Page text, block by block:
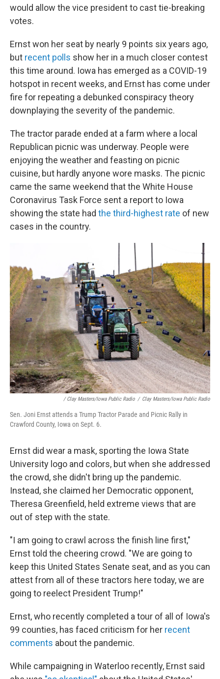
would allow the vice president to cast tie-breaking
votes.
Ernst won her seat by nearly 9 points six years ago,
but recent polls show her in a much closer contest
this time around. Iowa has emerged as a COVID-19
hotspot in recent weeks, and Ernst has come under
fire for repeating a debunked conspiracy theory
downplaying the severity of the pandemic.
The tractor parade ended at a farm where a local
Republican picnic was underway. People were
enjoying the weather and feasting on picnic
cuisine, but hardly anyone wore masks. The picnic
came the same weekend that the White House
Coronavirus Task Force sent a report to Iowa
showing the state had the third-highest rate of new
cases in the country.
/ Clay Masters/Iowa Public Radio / Clay Masters/Iowa Public Radio
Sen. Joni Ernst attends a Trump Tractor Parade and Picnic Rally in
Crawford County, Iowa on Sept. 6.
Ernst did wear a mask, sporting the Iowa State
University logo and colors, but when she addressed
the crowd, she didn't bring up the pandemic.
Instead, she claimed her Democratic opponent,
Theresa Greenfield, held extreme views that are
out of step with the state.
"I am going to crawl across the finish line first,"
Ernst told the cheering crowd. "We are going to
keep this United States Senate seat, and as you can
attest from all of these tractors here today, we are
going to reelect President Trump!"
Ernst, who recently completed a tour of all of Iowa's
99 counties, has faced criticism for her recent
comments about the pandemic.
While campaigning in Waterloo recently, Ernst said